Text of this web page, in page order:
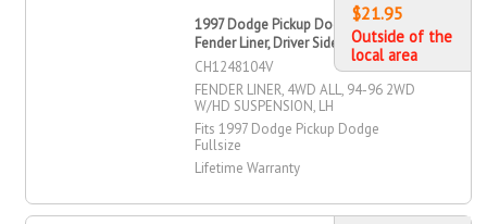
1997 Dodge Pickup Dodge Fullsize
Fender Liner, Driver Side
CH1248104V
FENDER LINER, 4WD ALL, 94-96 2WD
W/HD SUSPENSION, LH
Fits 1997 Dodge Pickup Dodge
Fullsize
Lifetime Warranty
$21.95
Outside of the
local area